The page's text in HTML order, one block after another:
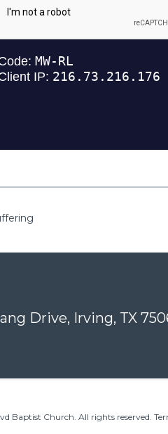
Drive, Irving, TX
Baptist Church. All rights reserved.